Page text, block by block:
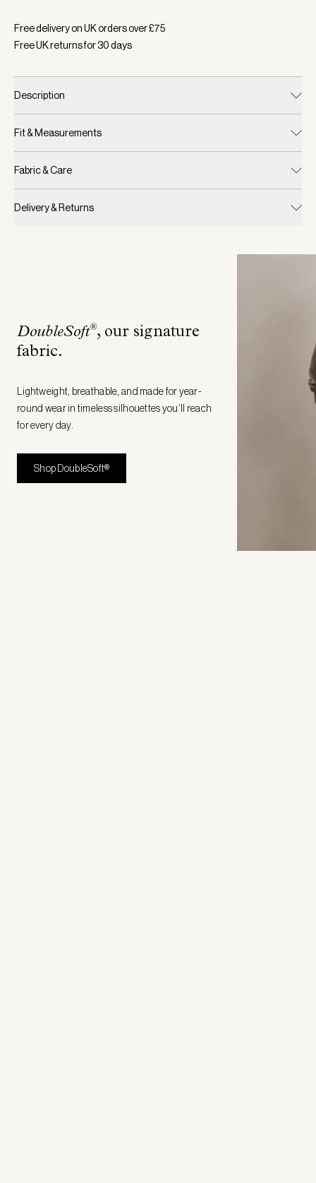
Free delivery on UK orders over £75
Free UK returns for30days
Description
Fit & Measurements
Fabric & Care
Delivery & Returns
DoubleSoft®, our signature
fabric.
Lightweight, breathable, and made for year-
round wear in timeless silhouettes you’ll reach
for every day.
Shop DoubleSoft®